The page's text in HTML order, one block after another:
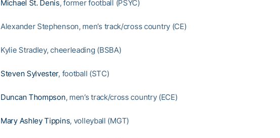
Michael St. Denis, former football (PSYC)
Alexander Stephenson, men’s track/cross country (CE)
Kylie Stradley, cheerleading (BSBA)
Steven Sylvester, football (STC)
Duncan Thompson, men’s track/cross country (ECE)
Mary Ashley Tippins, volleyball (MGT)